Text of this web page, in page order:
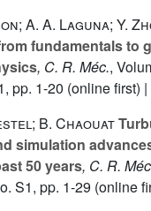
A. A. Laguna; Y.
fundamentals to
, C. R. Méc.,
pp. 1-20 (online first) |
B. Chaouat
simulation
50 years, C. R.
S1, pp. 1-29 (online